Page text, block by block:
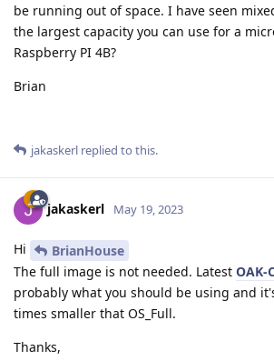
be running out of space. I have seen
the largest capacity you can use for a
Raspberry PI 4B?
Brian
jakaskerl replied to this.
jakaskerl May 19, 2023
Hi
BrianHouse
The full image is not needed. Latest OAK-
probably what you should be using and
times smaller that OS_Full.
Thanks,